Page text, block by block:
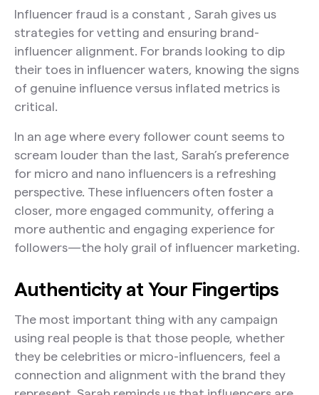
Influencer fraud is a constant , Sarah gives us
strategies for vetting and ensuring brand-
influencer alignment. For brands looking to dip
their toes in influencer waters, knowing the signs
of genuine influence versus inflated metrics is
critical.
In an age where every follower count seems to
scream louder than the last, Sarah’s preference
for micro and nano influencers is a refreshing
perspective. These influencers often foster a
closer, more engaged community, offering a
more authentic and engaging experience for
followers—the holy grail of influencer marketing.
Authenticity at Your Fingertips
The most important thing with any campaign
using real people is that those people, whether
they be celebrities or micro-influencers, feel a
connection and alignment with the brand they